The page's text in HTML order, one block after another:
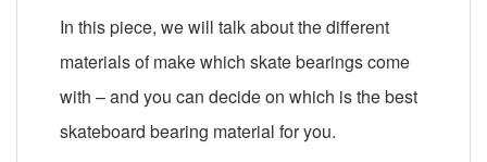
In this piece, we will talk about the different
materials of make which skate bearings come
with – and you can decide on which is the best
skateboard bearing material for you.